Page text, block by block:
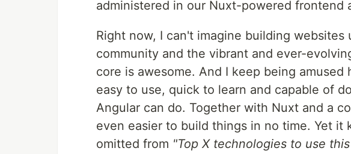
administered in our Nuxt-powered frontend
Right now, I can't imagine building
community and the vibrant and ever-
core is awesome. And I keep being
easy to use, quick to learn and capable of
Angular can do. Together with Nuxt and a
even easier to build things in no time. Yet it
omitted from "Top X technologies to use